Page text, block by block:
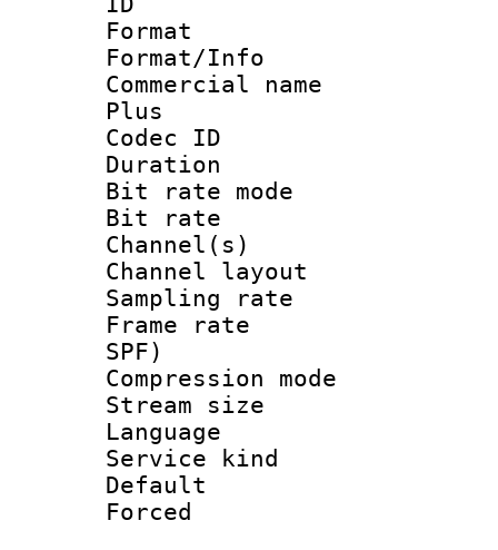
Format :
Format/Info :
Commercial
Plus
Codec ID :
Duration :
Bit rate
Bit rate :
Channel(s)
Channel
Sampling
Frame rate :
SPF)
Compression
Stream size
Language
Service kind :